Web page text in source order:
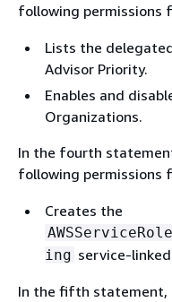
following permissions
Lists the
Advisor Priority.
Enables and
Organizations.
In the fourth
following permissions
Creates the
ing service-
In the fifth statement,